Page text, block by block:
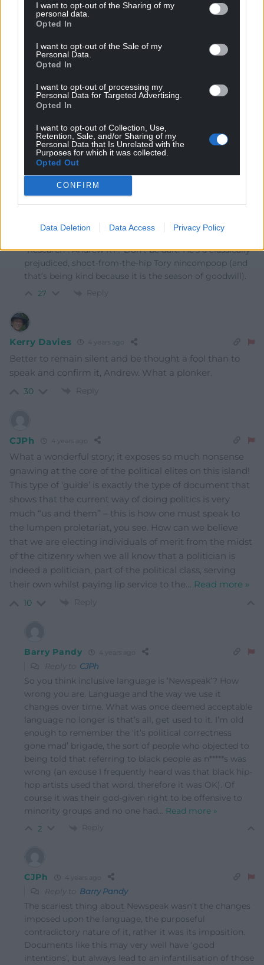
I want to opt-out of the Sharing of my
personal data.
Opted In
I want to opt-out of the Sale of my
Personal Data.
Opted In
I want to opt-out of processing my
Personal Data for Targeted Advertising.
Opted In
I want to opt-out of Collection, Use,
Retention, Sale, and/or Sharing of my
Personal Data that Is Unrelated with the
Purposes for which it was collected.
Opted Out
CONFIRM
Data Deletion Data Access Privacy Policy
2 Reply
Gareth 4 years ago
So eager to prove he’s actually relevant on the political
stage in Wales, RT is now coming out with this sort of
drivel, that he obviously has not bothered to research or
check its origins or accuracy. It is making him look more
foolish by the day, and undermine his attempt at trying
to be relevant. These actions may gain kudos in London,
but here they make him look foolish.
4 years ago
Gareth
“Research”. Andrew RT? Don’t be daft! He’s a classically
prejudiced, shoot-from-the-hip Tory nincompoop (and
that’s being kind because it is the season of goodwill).
27 Reply
Kerry Davies 4 years ago
Better to remain silent and be thought a fool than to
speak and confirm it, Andrew. What a plonker.
30 Reply
CJPh 4 years ago
What a wonderful story; it exposes so much nonsense
gnawing at the core of the political elites on this island!
This type of ‘guide’ is exactly the type of document that
shows that the current way of doing politics is very
much “us and them” – this is how one must speak to
the lumpen proletariat, you see. How can we believe
that we are electing individuals of merit from the midst
of the citizenry when we all know that a politician is
indeed a politician, part of the political class, serving
their own whilst paying lip service to the… Read more »
10 Reply
Barry Pandy 4 years ago
Reply to CJPh
So you think inclusive language is ‘Newspeak’? How
wrong you are. Language and the way we use it
changes over time. What was once deemed acceptable
language no longer is that’s all, get used to it. I’m old
enough to remember the ‘it’s political correctness
gone mad’ brigade, the sort of people who objected to
being told that referring to black people as n*****s was
wrong (an excuse I frequently heard was that black hip-
hop artists used that word, therefore it was OK). Of
course it was their god-given right to be offensive to
minority groups and no one had… Read more »
2 Reply
CJPh 4 years ago
Reply to Barry Pandy
The scariest thing about Newspeak wasn’t the changes
imposed upon the language, the purposeful
contradictory nature of it, rather it was its imposition.
Documents like this may very well have ‘good
intentions’, but always lead to an infantilisation of those